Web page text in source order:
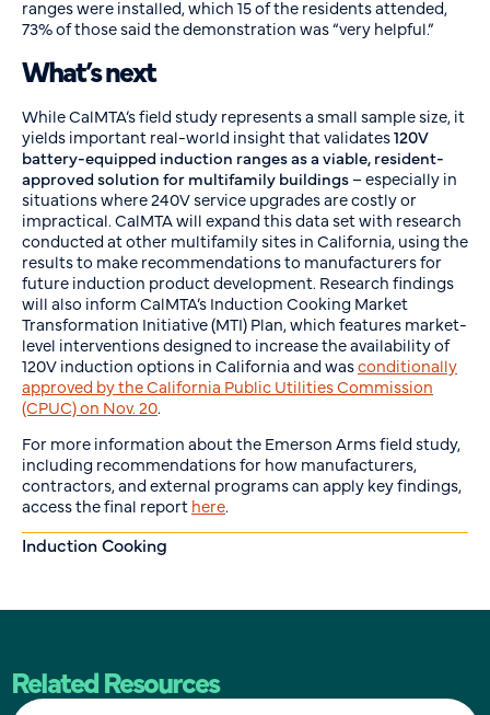
ranges were installed, which 15 of the residents attended,
73% of those said the demonstration was “very helpful.”
What’s next
While CalMTA’s field study represents a small sample size, it
yields important real-world insight that validates120V
battery-equipped induction ranges as a viable, resident-
approved solutionfor multifamily buildings– especially in
situations where 240V service upgrades are costly or
impractical. CalMTA will expand this data set with research
conducted at other multifamily sites in California, using the
results to make recommendations to manufacturers for
future induction product development. Research findings
will also inform CalMTA’s Induction Cooking Market
Transformation Initiative (MTI) Plan, which features market-
level interventions designed to increase the availability of
120V induction options in California and wasconditionally
approved by the California Public Utilities Commission
(CPUC) on Nov. 20.
For more information about the Emerson Arms field study,
including recommendations for how manufacturers,
contractors, and external programs can apply key findings,
access the final reporthere.
Induction Cooking
Related Resources